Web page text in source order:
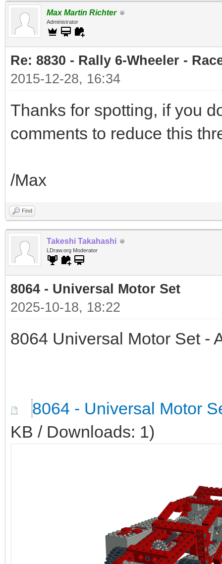
Max Martin Richter
Administrator
Re: 8830 - Rally 6-Wheeler -
2015-12-28, 16:34
Thanks for spotting, if you
comments to reduce this
/Max
Find
Takeshi Takahashi
LDraw.org Moderator
8064 - Universal Motor Set
2025-10-18, 18:22
8064 Universal Motor Set -
8064 - Universal Motor
KB / Downloads: 1)